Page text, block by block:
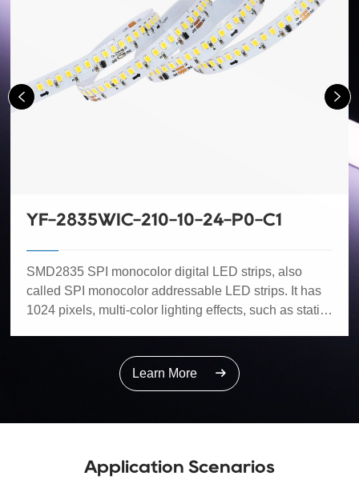
YF-2835WIC-210-10-24-P0-C1
SMD2835 SPI monocolor digital LED strips, also
called SPI monocolor addressable LED strips. It has
1024 pixels, multi-color lighting effects, such as static,
Low power - 14W/m, better heat dissipation, high CRI,
easy installation, cuttable and joinable.
Learn More
Application Scenarios